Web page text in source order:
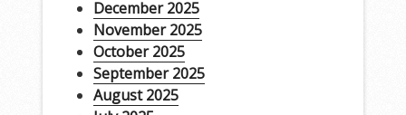
December 2025
November 2025
October 2025
September 2025
August 2025